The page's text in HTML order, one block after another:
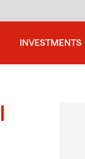
INVESTMENTS